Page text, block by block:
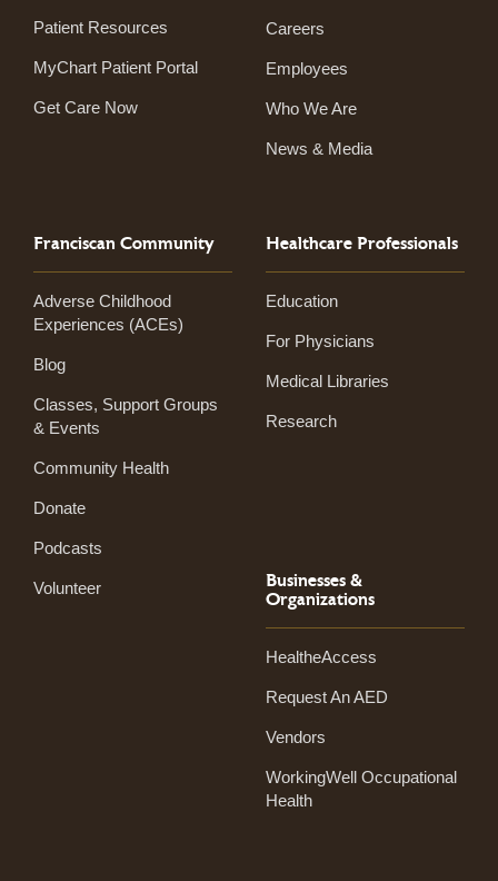
Patient Resources
MyChart Patient Portal
Get Care Now
Careers
Employees
Who We Are
News & Media
Franciscan Community
Adverse Childhood
Experiences (ACEs)
Blog
Classes, Support Groups
& Events
Community Health
Donate
Podcasts
Volunteer
Healthcare Professionals
Education
For Physicians
Medical Libraries
Research
Businesses &
Organizations
HealtheAccess
Request An AED
Vendors
WorkingWell Occupational
Health